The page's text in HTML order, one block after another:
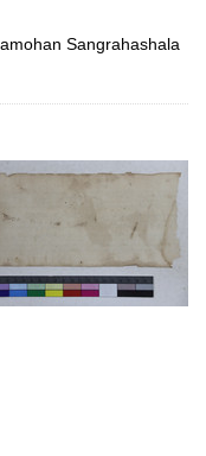
Sangrahashala